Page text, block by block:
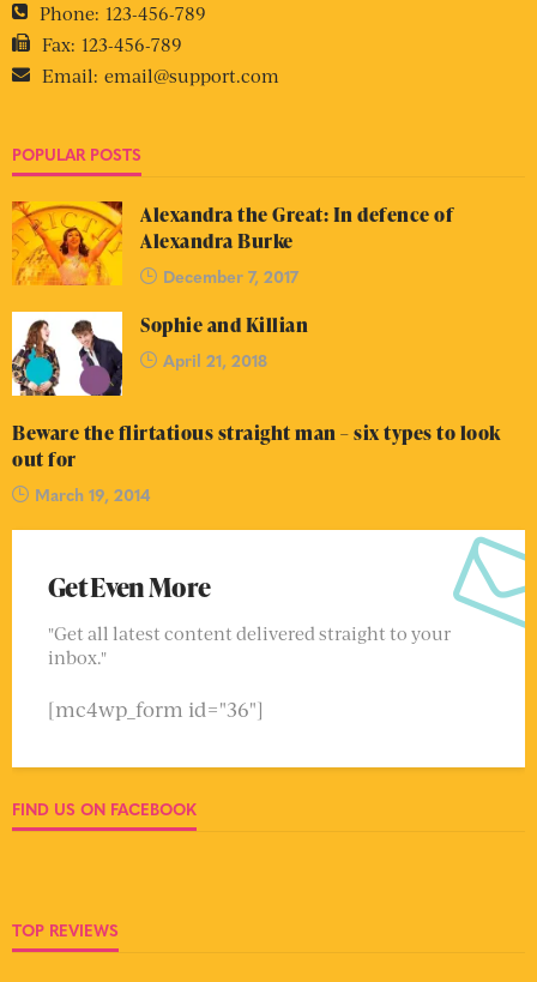
Phone: 123-456-789
Fax: 123-456-789
Email: email@support.com
POPULAR POSTS
Alexandra the Great: In defence of
Alexandra Burke
December 7, 2017
Sophie and Killian
April 21, 2018
Beware the flirtatious straight man – six types to look
out for
March 19, 2014
Get Even More
"Get all latest content delivered straight to your
inbox."
[mc4wp_form id="36"]
FIND US ON FACEBOOK
TOP REVIEWS